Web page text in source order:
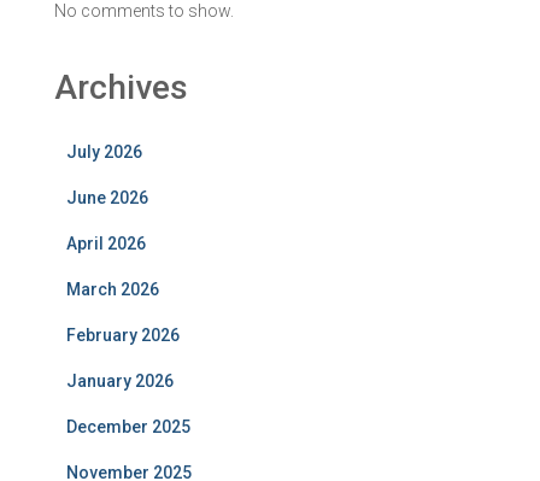
No comments to show.
Archives
July 2026
June 2026
April 2026
March 2026
February 2026
January 2026
December 2025
November 2025